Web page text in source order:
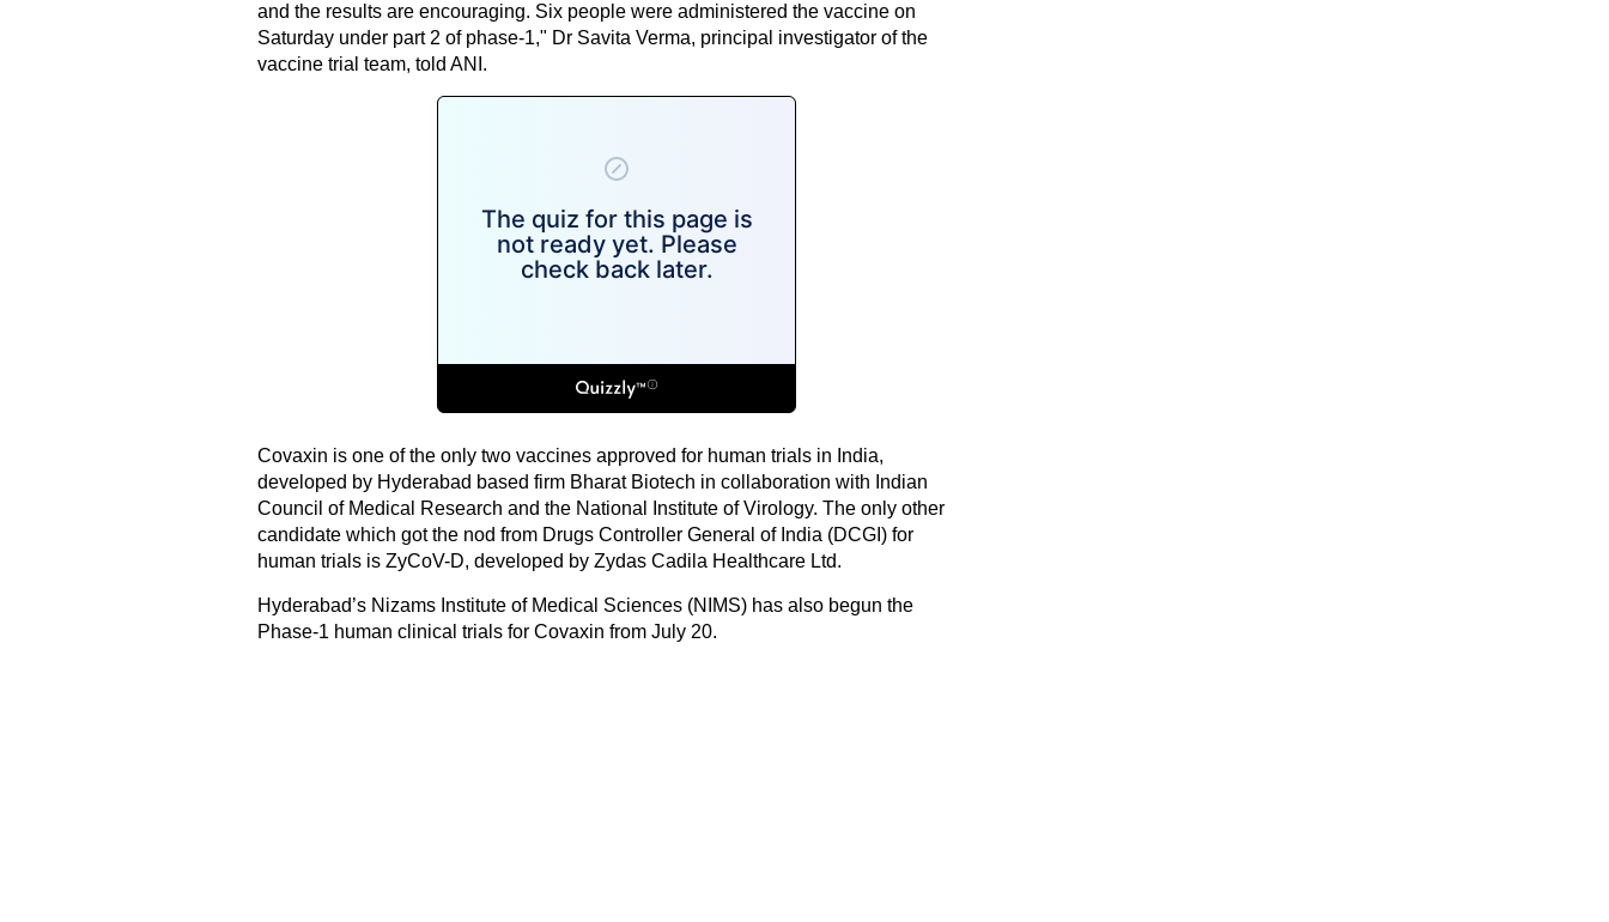
and the results are encouraging. Six people were administered the vaccine on
Saturday under part 2 of phase-1," Dr Savita Verma, principal investigator of the
vaccine trial team, told ANI.
Covaxin is one of the only two vaccines approved for human trials in India,
developed by Hyderabad based firm Bharat Biotech in collaboration with Indian
Council of Medical Research and the National Institute of Virology. The only other
candidate which got the nod from Drugs Controller General of India (DCGI) for
human trials is ZyCoV-D, developed by Zydas Cadila Healthcare Ltd.
Hyderabad’s Nizams Institute of Medical Sciences (NIMS) has also begun the
Phase-1 human clinical trials for Covaxin from July 20.